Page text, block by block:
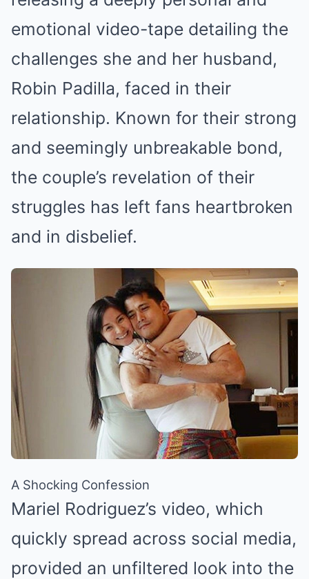
emotional video-tape detailing the
challenges she and her husband,
Robin Padilla, faced in their
relationship. Known for their strong
and seemingly unbreakable bond,
the couple’s revelation of their
struggles has left fans heartbroken
and in disbelief.
A Shocking Confession
Mariel Rodriguez’s video, which
quickly spread across social media,
provided an unfiltered look into the